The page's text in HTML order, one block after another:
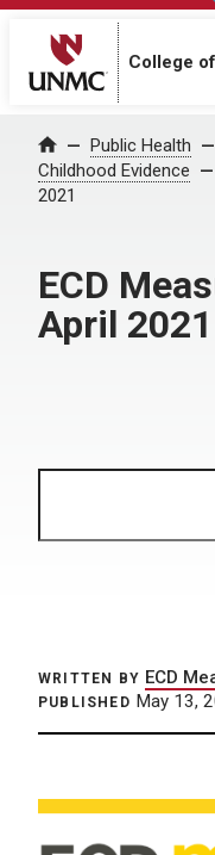
College
Home Public Health
Childhood Evidence
2021
ECD
April 2021
WRITTEN BY ECD
PUBLISHED May 13,